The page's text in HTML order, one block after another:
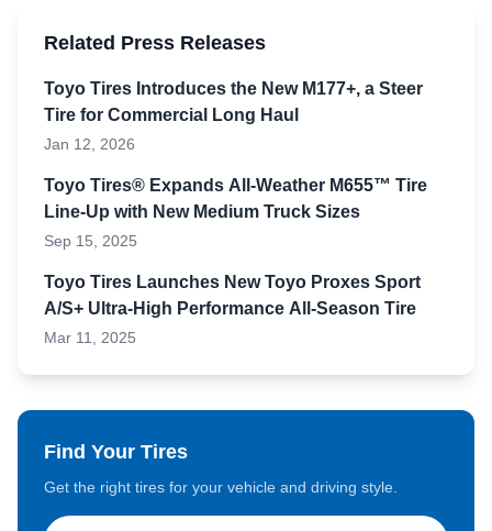
Related Press Releases
Toyo Tires Introduces the New M177+, a Steer
Tire for Commercial Long Haul
Jan 12, 2026
Toyo Tires® Expands All-Weather M655™ Tire
Line-Up with New Medium Truck Sizes
Sep 15, 2025
Toyo Tires Launches New Toyo Proxes Sport
A/S+ Ultra-High Performance All-Season Tire
Mar 11, 2025
Find Your Tires
Get the right tires for your vehicle and driving style.